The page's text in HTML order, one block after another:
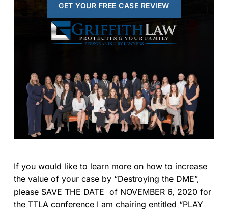
GET YOUR FREE CASE REVIEW
If you would like to learn more on how to increase
the value of your case by “Destroying the DME”,
please SAVE THE DATE of NOVEMBER 6, 2020 for
the TTLA conference I am chairing entitled “PLAY